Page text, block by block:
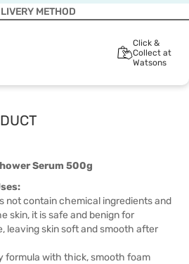
METHOD
Click &
Collect at
Watsons
Serum 500g
not contain chemical ingredients and
skin, it is safe and benign for
leaving skin soft and smooth after
formula with thick, smooth foam